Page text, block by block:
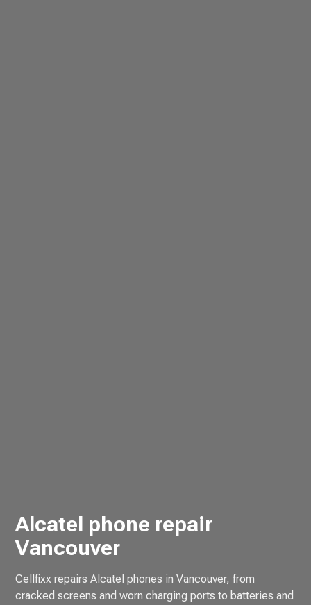
Alcatel phone repair
Vancouver
Cellfixx repairs Alcatel phones in Vancouver, from
cracked screens and worn charging ports to batteries and